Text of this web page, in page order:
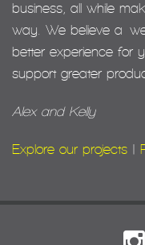
business, all while
way. We believe a
better experience for
support greater
Alex and Kelly
Explore our projects |